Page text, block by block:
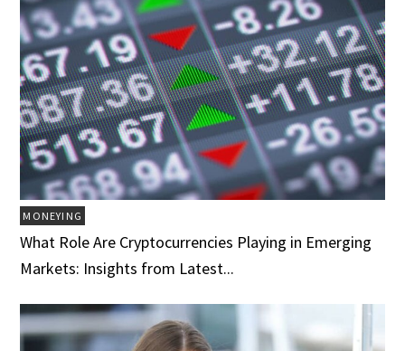
MONEYING
What Role Are Cryptocurrencies Playing in Emerging
Markets: Insights from Latest...